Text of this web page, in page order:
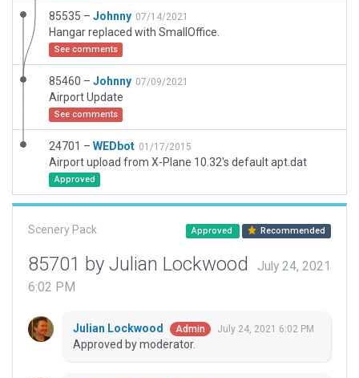
85535 – Johnny 07/14/2021
Hangar replaced with SmallOffice.
See comments
85460 – Johnny 07/09/2021
Airport Update
See comments
24701 – WEDbot 01/17/2015
Airport upload from X-Plane 10.32's default apt.dat
Approved
Scenery Pack Approved Recommended
85701 by Julian Lockwood
July 24, 2021
6:02 PM
Julian Lockwood Admin July 24, 2021 6:02 PM
Approved by moderator.